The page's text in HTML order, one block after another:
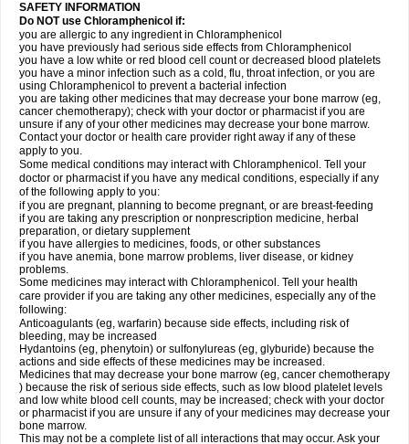
SAFETY INFORMATION
Do NOT use Chloramphenicol if:
you are allergic to any ingredient in Chloramphenicol
you have previously had serious side effects from Chloramphenicol
you have a low white or red blood cell count or decreased blood platelets
you have a minor infection such as a cold, flu, throat infection, or you are
using Chloramphenicol to prevent a bacterial infection
you are taking other medicines that may decrease your bone marrow (eg,
cancer chemotherapy); check with your doctor or pharmacist if you are
unsure if any of your other medicines may decrease your bone marrow.
Contact your doctor or health care provider right away if any of these
apply to you.
Some medical conditions may interact with Chloramphenicol. Tell your
doctor or pharmacist if you have any medical conditions, especially if any
of the following apply to you:
if you are pregnant, planning to become pregnant, or are breast-feeding
if you are taking any prescription or nonprescription medicine, herbal
preparation, or dietary supplement
if you have allergies to medicines, foods, or other substances
if you have anemia, bone marrow problems, liver disease, or kidney
problems.
Some medicines may interact with Chloramphenicol. Tell your health
care provider if you are taking any other medicines, especially any of the
following:
Anticoagulants (eg, warfarin) because side effects, including risk of
bleeding, may be increased
Hydantoins (eg, phenytoin) or sulfonylureas (eg, glyburide) because the
actions and side effects of these medicines may be increased.
Medicines that may decrease your bone marrow (eg, cancer chemotherapy
) because the risk of serious side effects, such as low blood platelet levels
and low white blood cell counts, may be increased; check with your doctor
or pharmacist if you are unsure if any of your medicines may decrease your
bone marrow.
This may not be a complete list of all interactions that may occur. Ask your